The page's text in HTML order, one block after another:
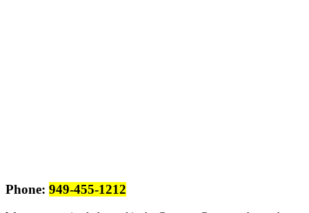
Phone: 949-455-1212